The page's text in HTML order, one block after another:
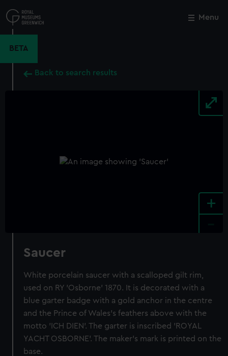
to
main
Menu
BETA
Back to search results
+
Saucer
White porcelain saucer with a scalloped gilt rim,
used on RY 'Osborne' 1870. It is decorated with a
blue garter badge with a gold anchor in the centre
and the Prince of Wales's feathers above with the
motto 'ICH DIEN'. The garter is inscribed 'ROYAL
YACHT OSBORNE'. The maker's mark is printed on the
base.
Close